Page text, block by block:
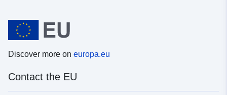
Discover more on europa.eu
Contact the EU